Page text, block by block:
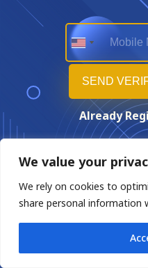
We value your
We rely on cookies to
share personal information
Already